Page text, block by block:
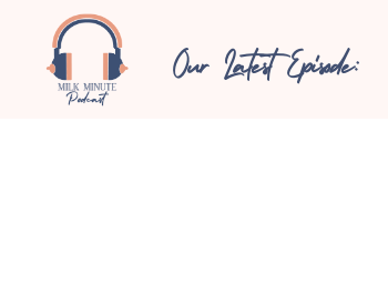
Our Latest Episode: